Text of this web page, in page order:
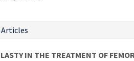
IN THE TREATMENT OF